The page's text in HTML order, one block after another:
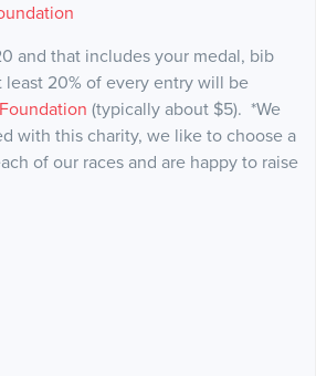
and that includes your medal, bib
least 20% of every entry will be
(typically about $5). *We
with this charity, we like to choose a
of our races and are happy to raise